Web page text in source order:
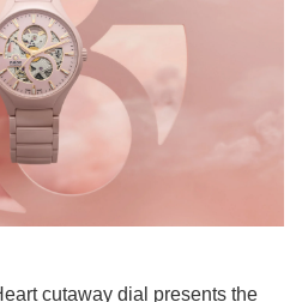
cutaway dial presents the